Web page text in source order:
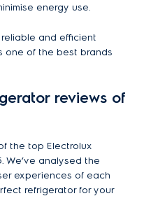
energy use.
and efficient
one of the best brands
reviews of
the top Electrolux
We’ve analysed the
experiences of each
refrigerator for your